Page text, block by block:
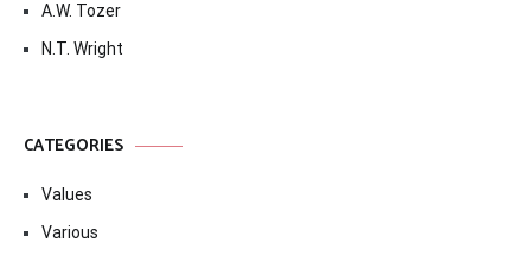
A.W. Tozer
N.T. Wright
CATEGORIES
Values
Various